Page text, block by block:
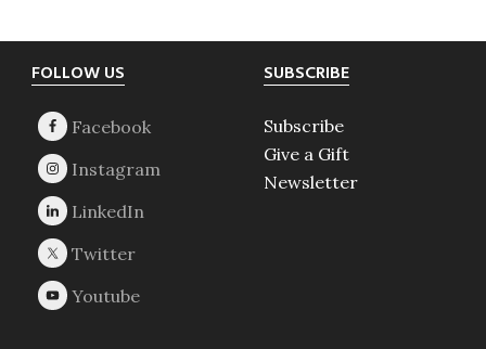
Footer
FOLLOW US SUBSCRIBE
Subscribe
Give a Gift
Newsletter